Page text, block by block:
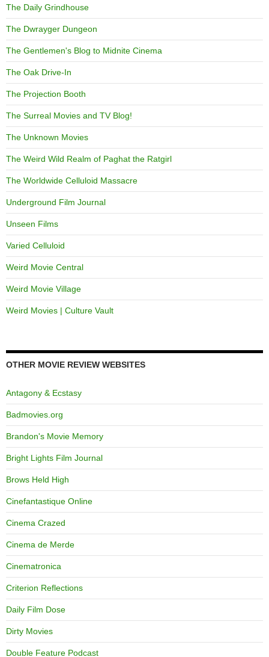
The Daily Grindhouse
The Dwrayger Dungeon
The Gentlemen's Blog to Midnite Cinema
The Oak Drive-In
The Projection Booth
The Surreal Movies and TV Blog!
The Unknown Movies
The Weird Wild Realm of Paghat the Ratgirl
The Worldwide Celluloid Massacre
Underground Film Journal
Unseen Films
Varied Celluloid
Weird Movie Central
Weird Movie Village
Weird Movies | Culture Vault
OTHER MOVIE REVIEW WEBSITES
Antagony & Ecstasy
Badmovies.org
Brandon's Movie Memory
Bright Lights Film Journal
Brows Held High
Cinefantastique Online
Cinema Crazed
Cinema de Merde
Cinematronica
Criterion Reflections
Daily Film Dose
Dirty Movies
Double Feature Podcast